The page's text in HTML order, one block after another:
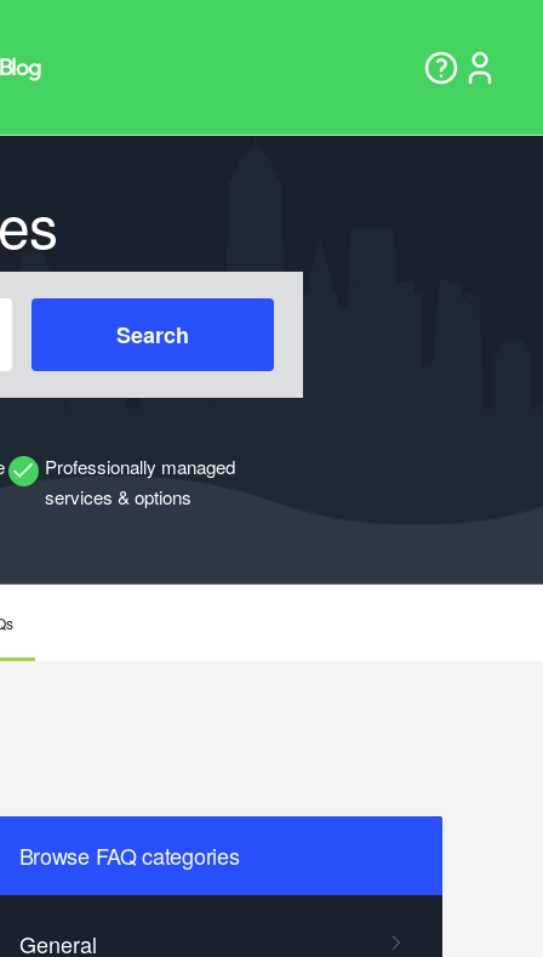
Search
Professionally managed
services & options
Browse FAQ categories